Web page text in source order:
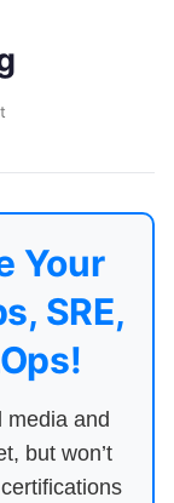
Your
SRE,
media and
but won’t